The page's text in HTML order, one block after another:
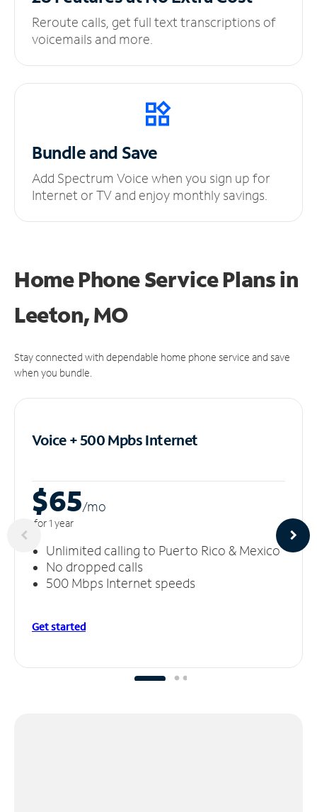
Reroute calls, get full text transcriptions of
voicemails and more.
Bundle and Save
Add Spectrum Voice when you sign up for
Internet or TV and enjoy monthly savings.
Home Phone Service Plansin
Leeton, MO
Stay connected with dependable home phone service and save
when you bundle.
Voice + 500 MpbsInternet
$65/mo
for 1 year
Unlimited calling to Puerto Rico & Mexico
No dropped calls
500 Mbps Internet speeds
Get started